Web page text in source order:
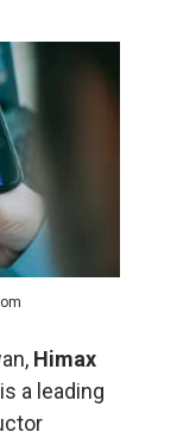
Himax
a leading